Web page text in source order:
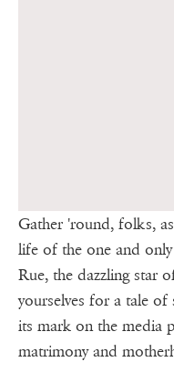
Gather 'round, folks,
life of the one and
Rue, the dazzling star
yourselves for a tale of
its mark on the media
matrimony and